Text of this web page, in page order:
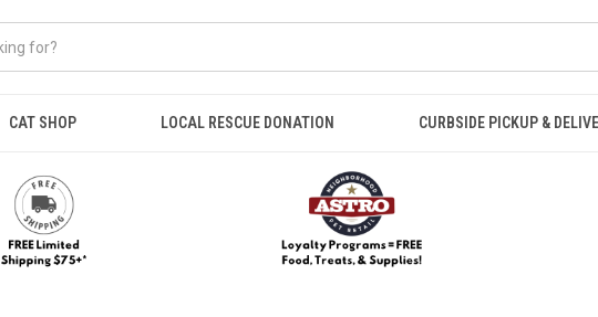
CAT SHOP LOCAL RESCUE DONATION CURBSIDE PICKUP &